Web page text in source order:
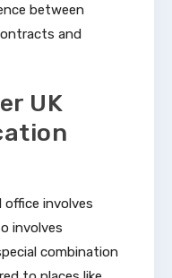
between
and
UK
office involves
involves
combination